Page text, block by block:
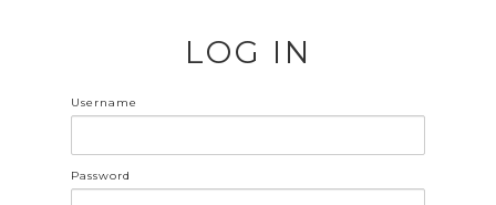
LOG IN
Username
Password